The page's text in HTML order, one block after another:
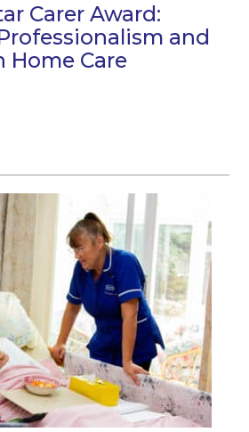
Carer Award:
and
Home Care